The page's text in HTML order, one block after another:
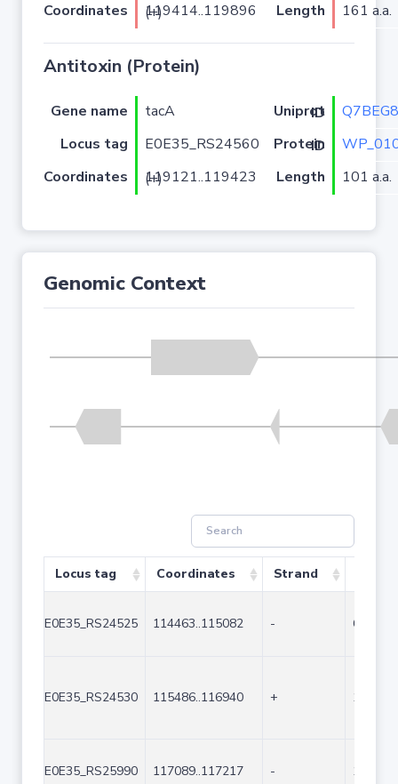
Coordinates
119414..119896 (+) Length 161 a.a.
Antitoxin (Protein)
Gene name tacA Uniprot ID
Q7BEG8
Locus tag
E0E35_RS24560 Protein ID
Coordinates
119121..119423 (+) Length 101 a.a.
Genomic Context
Locus tag Coordinates Strand
E0E35_RS24525 114463..115082 - 620
E0E35_RS24530 115486..116940 + 1455
E0E35_RS25990 117089..117217 - 129